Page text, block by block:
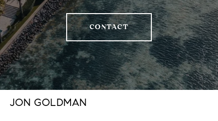
CONTACT
JON GOLDMAN